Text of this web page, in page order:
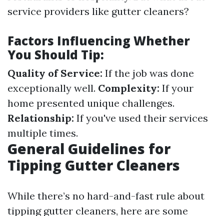
service providers like gutter cleaners?
Factors Influencing Whether
You Should Tip:
Quality of Service: If the job was done
exceptionally well. Complexity: If your
home presented unique challenges.
Relationship: If you've used their services
multiple times.
General Guidelines for
Tipping Gutter Cleaners
While there’s no hard-and-fast rule about
tipping gutter cleaners, here are some